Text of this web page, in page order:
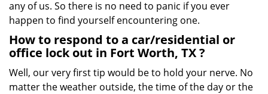
any of us. So there is no need to panic if you ever
happen to find yourself encountering one.
How to respond to a car/residential or
office lock out in Fort Worth, TX?
Well, our very first tip would be to hold your nerve. No
matter the weather outside, the time of the day or the